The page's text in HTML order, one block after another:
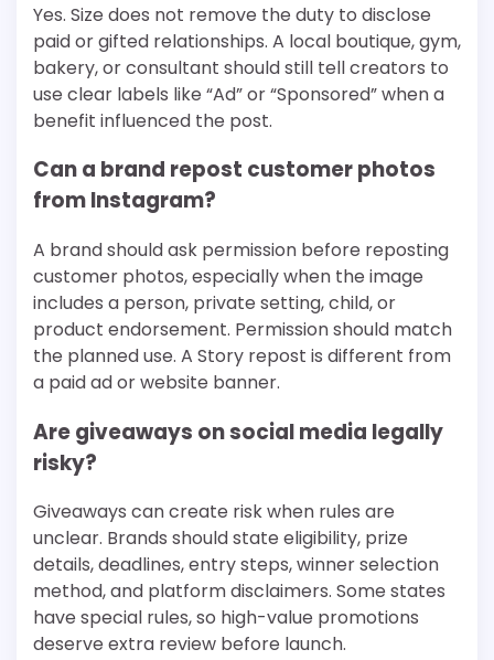
Yes. Size does not remove the duty to disclose
paid or gifted relationships. A local boutique, gym,
bakery, or consultant should still tell creators to
use clear labels like “Ad” or “Sponsored” when a
benefit influenced the post.
Can a brand repost customer photos
from Instagram?
A brand should ask permission before reposting
customer photos, especially when the image
includes a person, private setting, child, or
product endorsement. Permission should match
the planned use. A Story repost is different from
a paid ad or website banner.
Are giveaways on social media legally
risky?
Giveaways can create risk when rules are
unclear. Brands should state eligibility, prize
details, deadlines, entry steps, winner selection
method, and platform disclaimers. Some states
have special rules, so high-value promotions
deserve extra review before launch.